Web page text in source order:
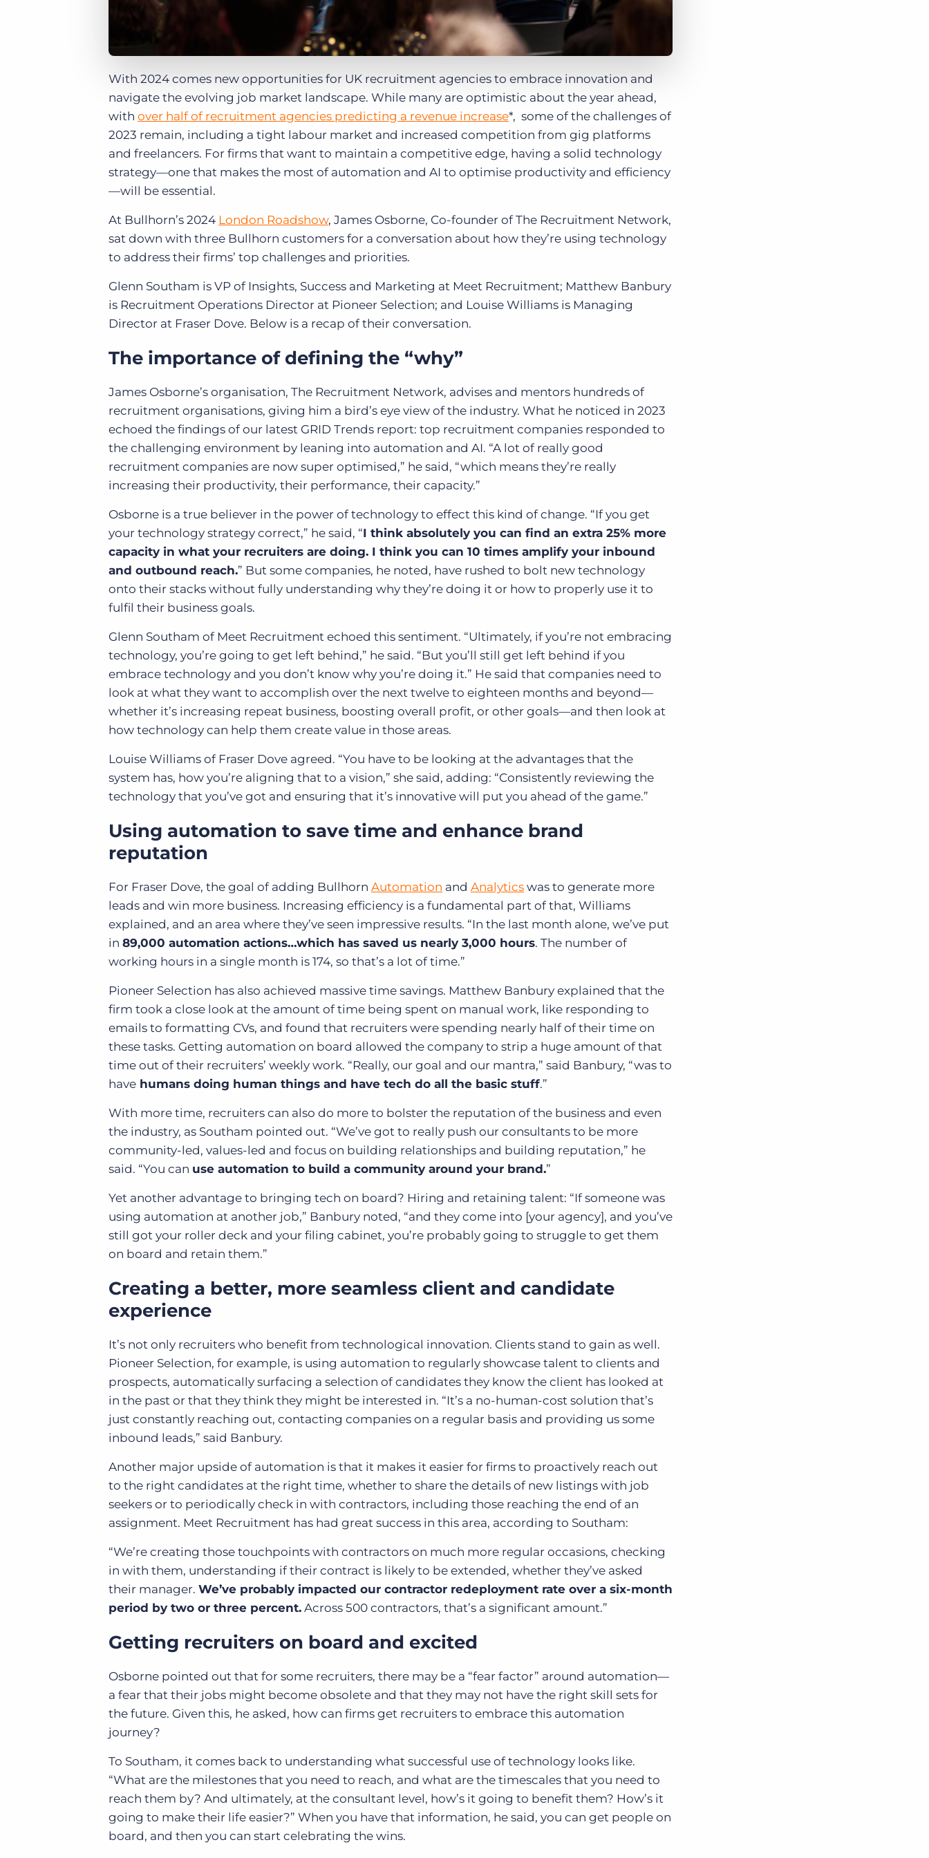
With 2024 comes new opportunities for UK recruitment agencies to embrace innovation and
navigate the evolving job market landscape. While many are optimistic about the year ahead,
with over half of recruitment agencies predicting a revenue increase*, some of the challenges of
2023 remain, including a tight labour market and increased competition from gig platforms
and freelancers. For firms that want to maintain a competitive edge, having a solid technology
strategy—one that makes the most of automation and AI to optimise productivity and efficiency
—will be essential.
At Bullhorn’s 2024 London Roadshow, James Osborne, Co-founder of The Recruitment Network,
sat down with three Bullhorn customers for a conversation about how they’re using technology
to address their firms’ top challenges and priorities.
Glenn Southam is VP of Insights, Success and Marketing at Meet Recruitment; Matthew Banbury
is Recruitment Operations Director at Pioneer Selection; and Louise Williams is Managing
Director at Fraser Dove. Below is a recap of their conversation.
The importance of defining the “why”
James Osborne’s organisation, The Recruitment Network, advises and mentors hundreds of
recruitment organisations, giving him a bird’s eye view of the industry. What he noticed in 2023
echoed the findings of our latest GRID Trends report: top recruitment companies responded to
the challenging environment by leaning into automation and AI. “A lot of really good
recruitment companies are now super optimised,” he said, “which means they’re really
increasing their productivity, their performance, their capacity.”
Osborne is a true believer in the power of technology to effect this kind of change. “If you get
your technology strategy correct,” he said, “I think absolutely you can find an extra 25% more
capacity in what your recruiters are doing. I think you can 10 times amplify your inbound
and outbound reach.” But some companies, he noted, have rushed to bolt new technology
onto their stacks without fully understanding why they’re doing it or how to properly use it to
fulfil their business goals.
Glenn Southam of Meet Recruitment echoed this sentiment. “Ultimately, if you’re not embracing
technology, you’re going to get left behind,” he said. “But you’ll still get left behind if you
embrace technology and you don’t know why you’re doing it.” He said that companies need to
look at what they want to accomplish over the next twelve to eighteen months and beyond—
whether it’s increasing repeat business, boosting overall profit, or other goals—and then look at
how technology can help them create value in those areas.
Louise Williams of Fraser Dove agreed. “You have to be looking at the advantages that the
system has, how you’re aligning that to a vision,” she said, adding: “Consistently reviewing the
technology that you’ve got and ensuring that it’s innovative will put you ahead of the game.”
Using automation to save time and enhance brand
reputation
For Fraser Dove, the goal of adding Bullhorn Automation and Analytics was to generate more
leads and win more business. Increasing efficiency is a fundamental part of that, Williams
explained, and an area where they’ve seen impressive results. “In the last month alone, we’ve put
in 89,000 automation actions…which has saved us nearly 3,000 hours. The number of
working hours in a single month is 174, so that’s a lot of time.”
Pioneer Selection has also achieved massive time savings. Matthew Banbury explained that the
firm took a close look at the amount of time being spent on manual work, like responding to
emails to formatting CVs, and found that recruiters were spending nearly half of their time on
these tasks. Getting automation on board allowed the company to strip a huge amount of that
time out of their recruiters’ weekly work. “Really, our goal and our mantra,” said Banbury, “was to
have humans doing human things and have tech do all the basic stuff.”
With more time, recruiters can also do more to bolster the reputation of the business and even
the industry, as Southam pointed out. “We’ve got to really push our consultants to be more
community-led, values-led and focus on building relationships and building reputation,” he
said. “You can use automation to build a community around your brand.”
Yet another advantage to bringing tech on board? Hiring and retaining talent: “If someone was
using automation at another job,” Banbury noted, “and they come into [your agency], and you’ve
still got your roller deck and your filing cabinet, you’re probably going to struggle to get them
on board and retain them.”
Creating a better, more seamless client and candidate
experience
It’s not only recruiters who benefit from technological innovation. Clients stand to gain as well.
Pioneer Selection, for example, is using automation to regularly showcase talent to clients and
prospects, automatically surfacing a selection of candidates they know the client has looked at
in the past or that they think they might be interested in. “It’s a no-human-cost solution that’s
just constantly reaching out, contacting companies on a regular basis and providing us some
inbound leads,” said Banbury.
Another major upside of automation is that it makes it easier for firms to proactively reach out
to the right candidates at the right time, whether to share the details of new listings with job
seekers or to periodically check in with contractors, including those reaching the end of an
assignment. Meet Recruitment has had great success in this area, according to Southam:
“We’re creating those touchpoints with contractors on much more regular occasions, checking
in with them, understanding if their contract is likely to be extended, whether they’ve asked
their manager. We’ve probably impacted our contractor redeployment rate over a six-month
period by two or three percent. Across 500 contractors, that’s a significant amount.”
Getting recruiters on board and excited
Osborne pointed out that for some recruiters, there may be a “fear factor” around automation—
a fear that their jobs might become obsolete and that they may not have the right skill sets for
the future. Given this, he asked, how can firms get recruiters to embrace this automation
journey?
To Southam, it comes back to understanding what successful use of technology looks like.
“What are the milestones that you need to reach, and what are the timescales that you need to
reach them by? And ultimately, at the consultant level, how’s it going to benefit them? How’s it
going to make their life easier?” When you have that information, he said, you can get people on
board, and then you can start celebrating the wins.